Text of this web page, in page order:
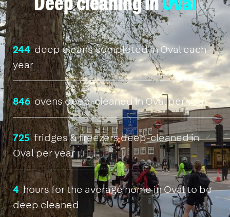
Deep cleaning inOval
244deep cleans completed in Oval each
year
846ovens deep-cleaned in Oval per year
725fridges & freezers deep-cleaned in
Oval per year
4hours for the average home in Oval to be
deep cleaned